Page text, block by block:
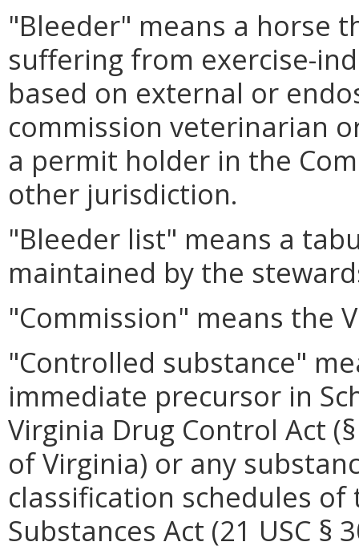
"Bleeder" means a horse
suffering from exercise-
based on external or
commission veterinarian
a permit holder in the
other jurisdiction.
"Bleeder list" means a
maintained by the
"Commission" means the
"Controlled substance"
immediate precursor in
Virginia Drug Control Act
of Virginia) or any
classification schedules
Substances Act (21 USC §